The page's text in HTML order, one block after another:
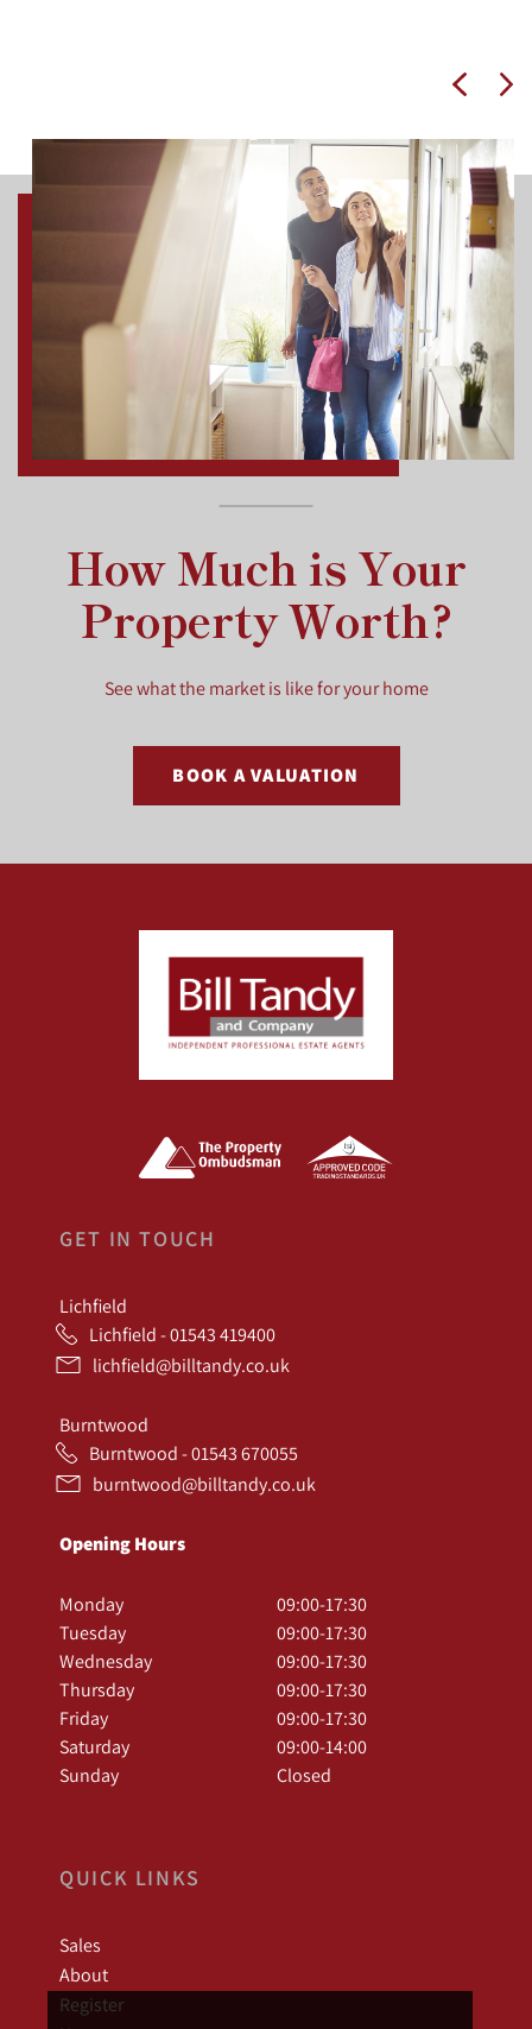
How Much is Your
Property Worth?
See what the market is like for your home
BOOK A VALUATION
GET IN TOUCH
Lichfield
Lichfield - 01543 419400
lichfield@billtandy.co.uk
Burntwood
Burntwood - 01543 670055
burntwood@billtandy.co.uk
Opening Hours
Monday
09:00-17:30
Tuesday
09:00-17:30
Wednesday
09:00-17:30
Thursday
09:00-17:30
Friday
09:00-17:30
Saturday
09:00-14:00
Sunday
Closed
QUICK LINKS
Sales
About
Register